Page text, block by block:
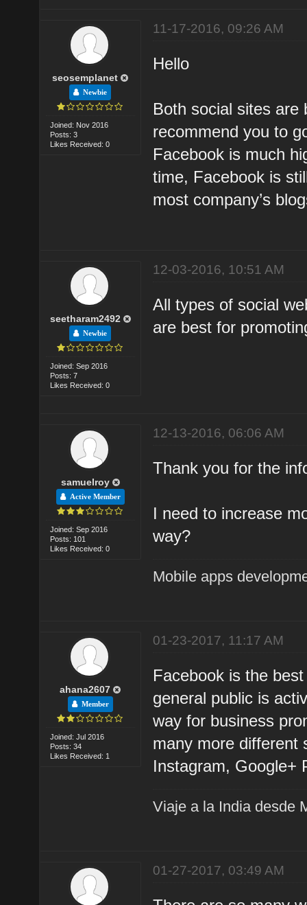
seosemplanet
Newbie
Joined: Nov 2016
Posts: 3
Likes Received: 0
11-17-2016, 09:26 AM
Hello
Both social sites are
recommend you to
Facebook is much
time, Facebook is
most company’s
seetharam2492
Newbie
Joined: Sep 2016
Posts: 7
Likes Received: 0
12-03-2016, 10:51 AM
All types of social
are best for
samuelroy
Active Member
Joined: Sep 2016
Posts: 101
Likes Received: 0
12-13-2016, 06:06 AM
Thank you for the
I need to increase
way?
Mobile apps
ahana2607
Member
Joined: Jul 2016
Posts: 34
Likes Received: 1
01-23-2017, 11:17 AM
Facebook is the
general public is
way for business
many more different
Instagram, Google+
Viaje a la India desde
01-27-2017, 03:49 AM